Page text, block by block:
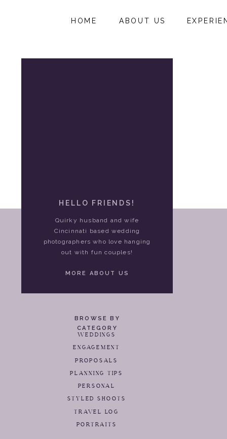
HOME ABOUT US
HELLO FRIENDS!
Quirky husband and wife
Cincinnati based wedding
photographers who love hanging
out with fun couples!
WEDDINGS
ENGAGEMENT
PORTRAITS
PLANNING TIPS
BROWSE BY
CATEGORY
MORE ABOUT US
PERSONAL
STYLED SHOOTS
TRAVEL LOG
PROPOSALS